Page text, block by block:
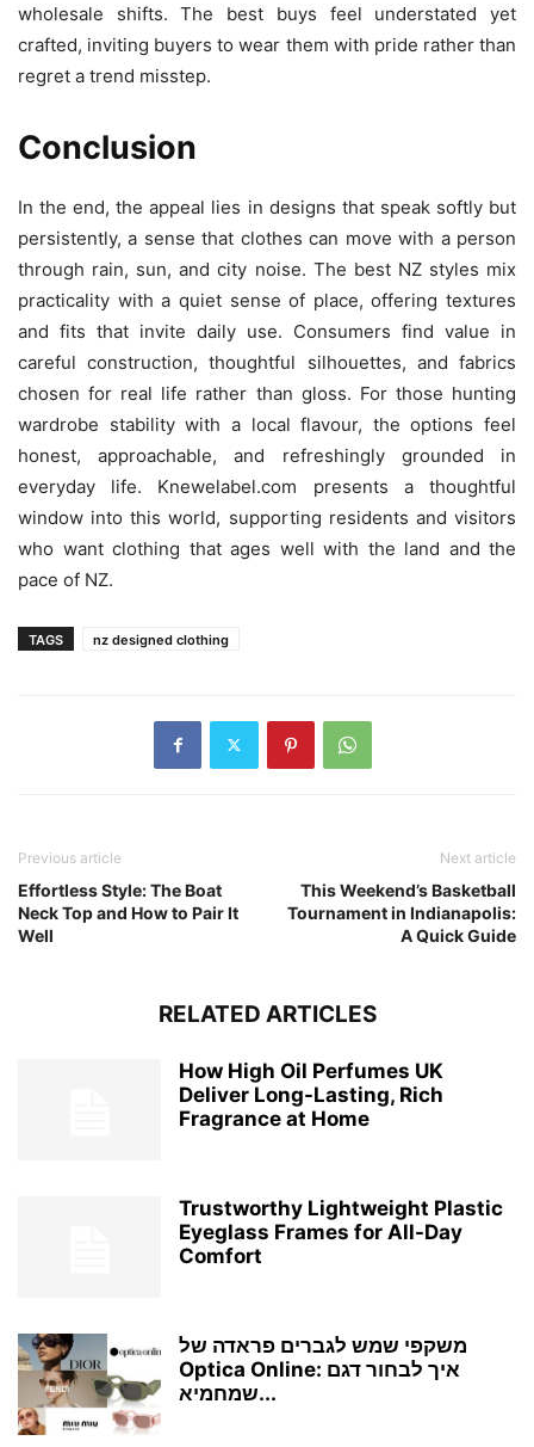
wholesale shifts. The best buys feel understated yet
crafted, inviting buyers to wear them with pride rather than
regret a trend misstep.
Conclusion
In the end, the appeal lies in designs that speak softly but
persistently, a sense that clothes can move with a person
through rain, sun, and city noise. The best NZ styles mix
practicality with a quiet sense of place, offering textures
and fits that invite daily use. Consumers find value in
careful construction, thoughtful silhouettes, and fabrics
chosen for real life rather than gloss. For those hunting
wardrobe stability with a local flavour, the options feel
honest, approachable, and refreshingly grounded in
everyday life. Knewelabel.com presents a thoughtful
window into this world, supporting residents and visitors
who want clothing that ages well with the land and the
pace of NZ.
TAGS nz designed clothing
Previous article
Effortless Style: The Boat
Neck Top and How to Pair It
Well
Next article
This Weekend’s Basketball
Tournament in Indianapolis:
A Quick Guide
RELATED ARTICLES
How High Oil Perfumes UK
Deliver Long-Lasting, Rich
Fragrance at Home
Trustworthy Lightweight Plastic
Eyeglass Frames for All-Day
Comfort
משקפי שמש לגברים פראדה של
Optica Online: איך לבחור דגם
שמחמיא...